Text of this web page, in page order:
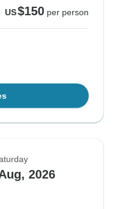
US$150 per person
2026